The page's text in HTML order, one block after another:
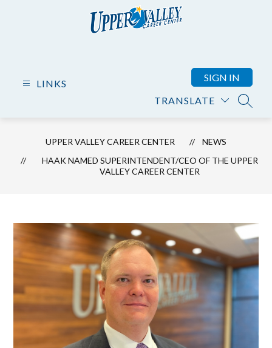
LINKS
TRANSLATE
SIGN IN
UPPER VALLEY CAREER CENTER
NEWS
HAAK NAMED SUPERINTENDENT/CEO OF THE UPPER
VALLEY CAREER CENTER